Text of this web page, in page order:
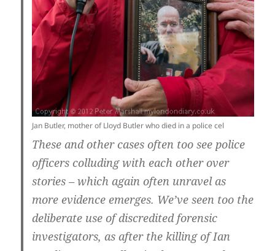
Jan Butler, mother of Lloyd Butler who died in a police cel
These and other cases often too see police
officers colluding with each other over
stories – which again often unravel as
more evidence emerges. We’ve seen too the
deliberate use of discredited forensic
investigators, as after the killing of Ian